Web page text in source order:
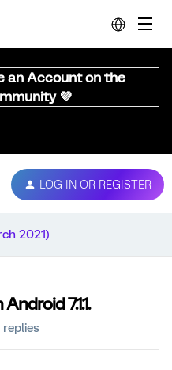
an Account on the
💜
LOG IN OR REGISTER
2021)
7.1.1.
replies